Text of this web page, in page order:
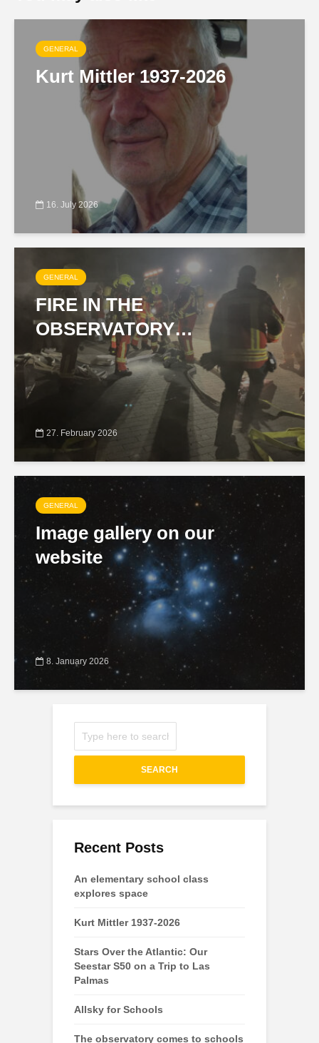
GENERAL
Kurt Mittler 1937-2026
16. July 2026
GENERAL
FIRE IN THE
OBSERVATORY…
27. February 2026
GENERAL
Image gallery on our
website
8. January 2026
SEARCH
Recent Posts
An elementary school class
explores space
Kurt Mittler 1937-2026
Stars Over the Atlantic: Our
Seestar S50 on a Trip to Las
Palmas
Allsky for Schools
The observatory comes to schools